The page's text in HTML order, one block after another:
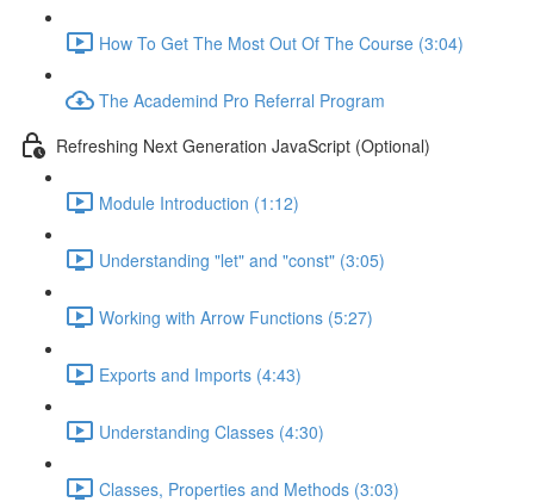
How To Get The Most Out Of The Course (3:04)
The Academind Pro Referral Program
Refreshing Next Generation JavaScript (Optional)
Module Introduction (1:12)
Understanding "let" and "const" (3:05)
Working with Arrow Functions (5:27)
Exports and Imports (4:43)
Understanding Classes (4:30)
Classes, Properties and Methods (3:03)